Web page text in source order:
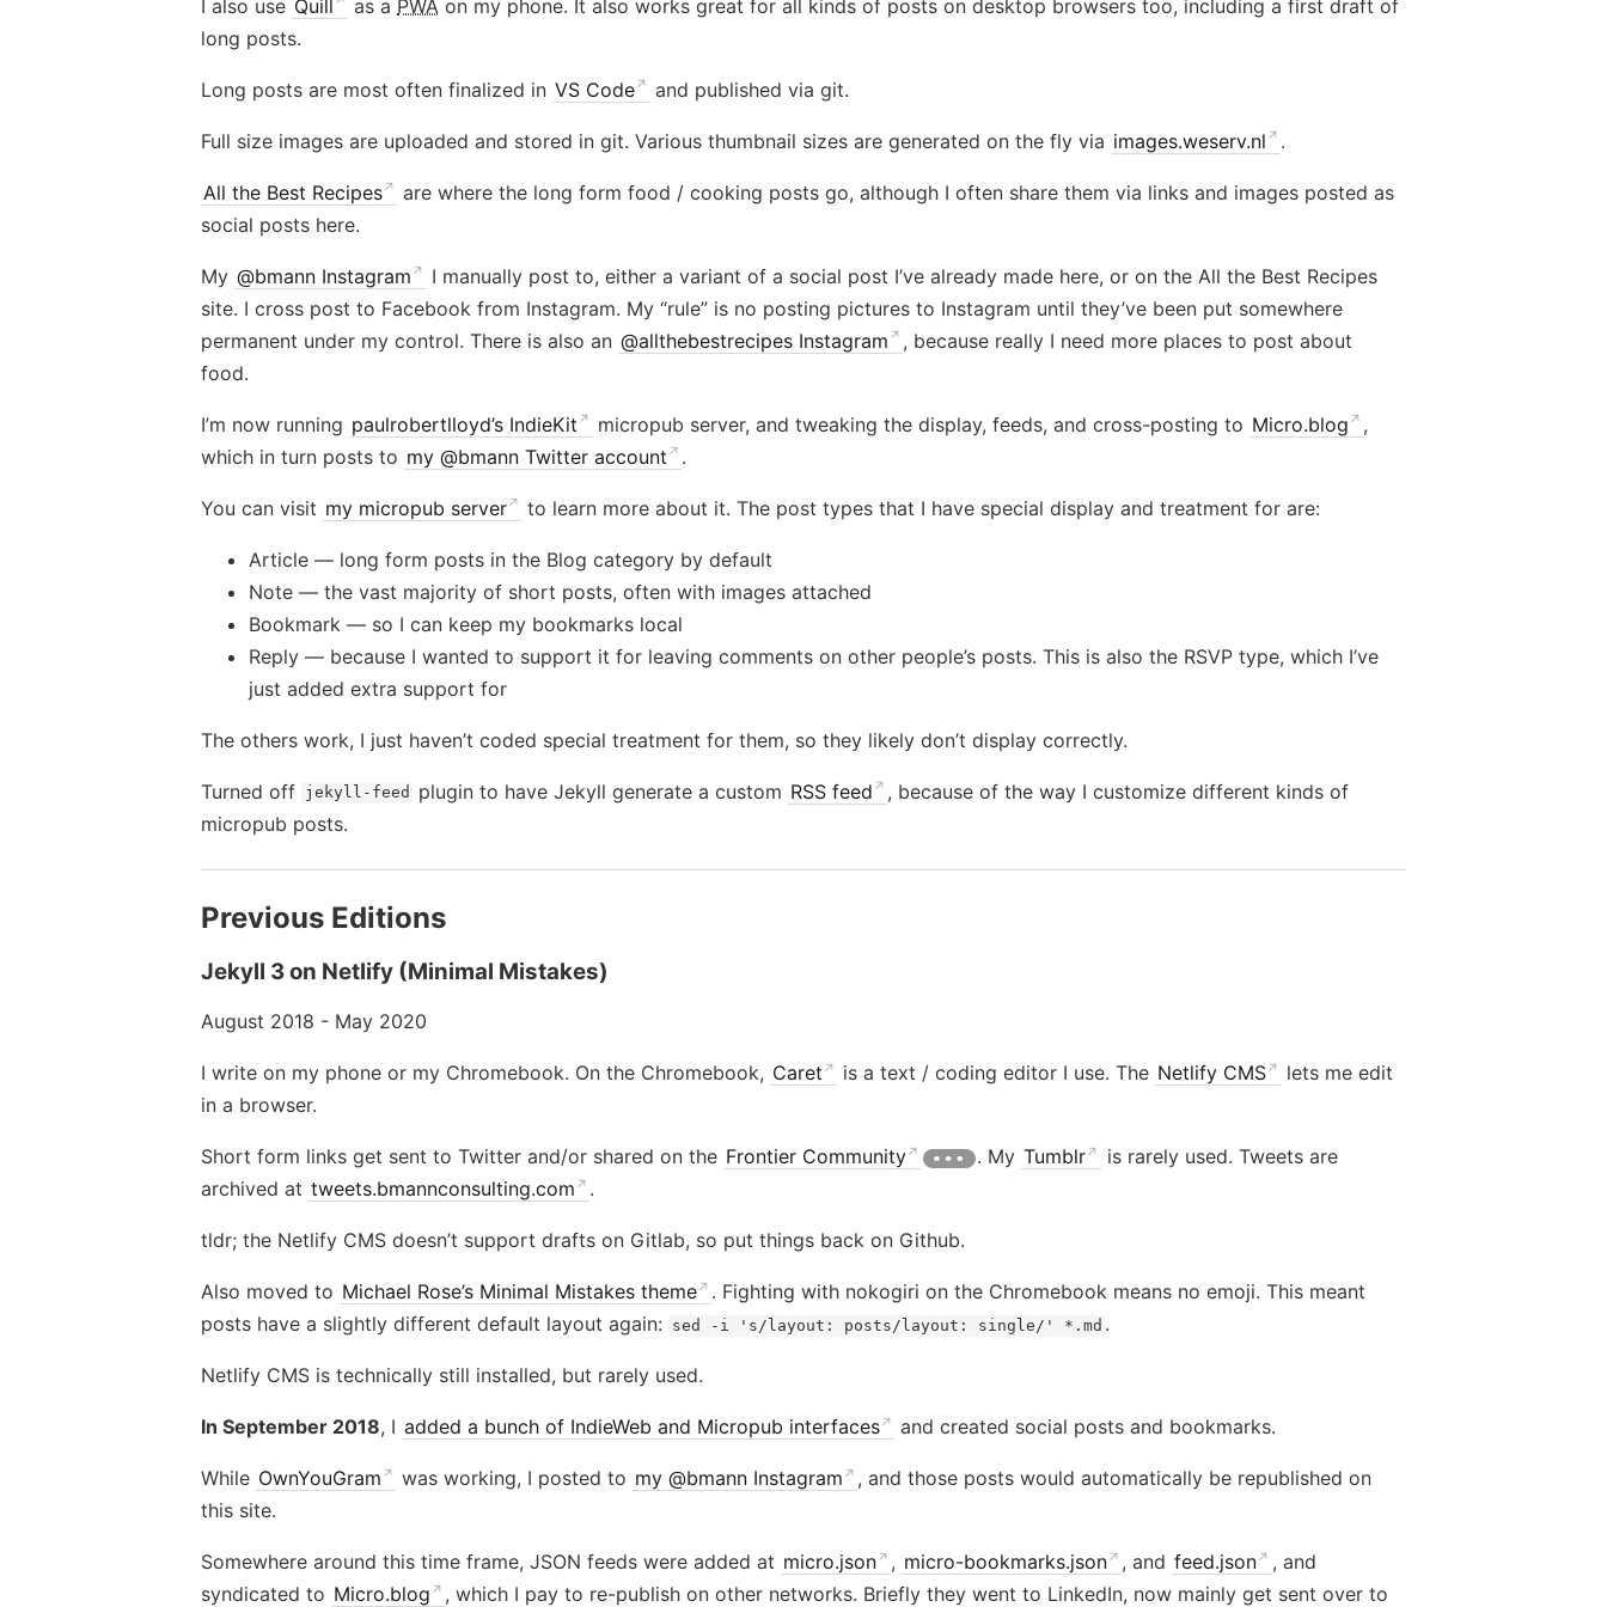
I also use Quill as a PWA on my phone. It also works great for all kinds of posts on desktop browsers too, including a first draft of
long posts.
Long posts are most often finalized in VS Code and published via git.
Full size images are uploaded and stored in git. Various thumbnail sizes are generated on the fly via images.weserv.nl .
All the Best Recipes
are where the long form food / cooking posts go, although I often share them via links and images posted as
social posts here.
My @bmann Instagram
I manually post to, either a variant of a social post I’ve already made here, or on the All the Best Recipes
site. I cross post to Facebook from Instagram. My “rule” is no posting pictures to Instagram until they’ve been put somewhere
permanent under my control. There is also an @allthebestrecipes Instagram
, because really I need more places to post about
food.
I’m now running paulrobertlloyd’s IndieKit micropub server, and tweaking the display, feeds, and cross-posting to Micro.blog
,
which in turn posts to my @bmann Twitter account .
You can visit my micropub server to learn more about it. The post types that I have special display and treatment for are:
Article — long form posts in the Blog category by default
Note — the vast majority of short posts, often with images attached
Bookmark — so I can keep my bookmarks local
Reply — because I wanted to support it for leaving comments on other people’s posts. This is also the RSVP type, which I’ve
just added extra support for
The others work, I just haven’t coded special treatment for them, so they likely don’t display correctly.
Turned off jekyll-feed plugin to have Jekyll generate a custom RSS feed
, because of the way I customize different kinds of
micropub posts.
Previous Editions
Jekyll 3 on Netlify (Minimal Mistakes)
August 2018 - May 2020
I write on my phone or my Chromebook. On the Chromebook, Caret is a text / coding editor I use. The Netlify CMS
lets me edit
in a browser.
Short form links get sent to Twitter and/or shared on the Frontier Community . My Tumblr
is rarely used. Tweets are
archived at tweets.bmannconsulting.com .
tldr; the Netlify CMS doesn’t support drafts on Gitlab, so put things back on Github.
Also moved to Michael Rose’s Minimal Mistakes theme
. Fighting with nokogiri on the Chromebook means no emoji. This meant
posts have a slightly different default layout again:
sed -i 's/layout: posts/layout: single/' *.md .
Netlify CMS is technically still installed, but rarely used.
In September 2018, I added a bunch of IndieWeb and Micropub interfaces and created social posts and bookmarks.
While OwnYouGram was working, I posted to my @bmann Instagram
, and those posts would automatically be republished on
this site.
Somewhere around this time frame, JSON feeds were added at micro.json , micro-bookmarks.json , and feed.json
, and
syndicated to Micro.blog , which I pay to re-publish on other networks. Briefly they went to LinkedIn, now mainly get sent over to